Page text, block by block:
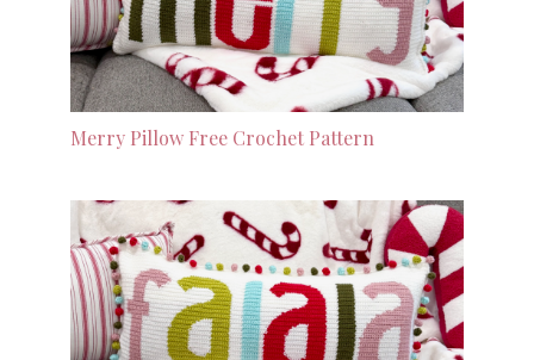
Merry Pillow Free Crochet Pattern